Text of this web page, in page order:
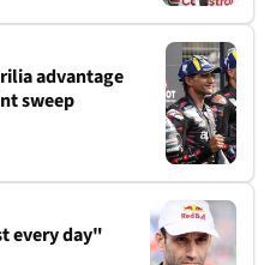
advantage
sweep
every day"